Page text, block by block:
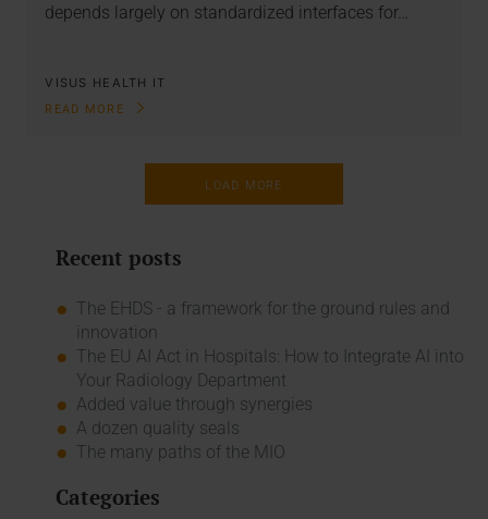
depends largely on standardized interfaces for…
VISUS HEALTH IT
READ MORE
LOAD MORE
Recent posts
The EHDS - a framework for the ground rules and
innovation
The EU AI Act in Hospitals: How to Integrate AI into
Your Radiology Department
Added value through synergies
A dozen quality seals
The many paths of the MIO
Categories